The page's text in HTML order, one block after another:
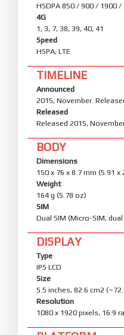
HSDPA 850 / 900 / 1900 /
4G
1, 3, 7, 38, 39, 40, 41
Speed
HSPA, LTE
TIMELINE
Announced
2015, November.
Released
Released 2015,
BODY
Dimensions
150 x 76 x 8.7 mm (5.91 x
Weight
164 g (5.78 oz)
SIM
Dual SIM (Micro-SIM,
DISPLAY
Type
IPS LCD
Size
5.5 inches, 82.6 cm2
Resolution
1080 x 1920 pixels, 16:9